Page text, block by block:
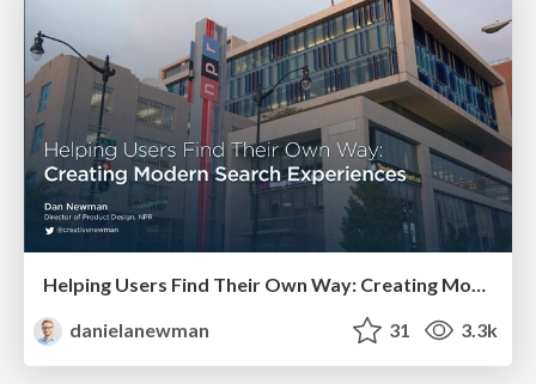
Helping Users Find Their Own Way: Creating Modern Search Experiences
danielanewman
31 3.3k